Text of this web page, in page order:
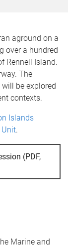
aground on a
over a hundred
Rennell Island.
The
be explored
contexts.
Islands
Unit.
(PDF,
Marine and